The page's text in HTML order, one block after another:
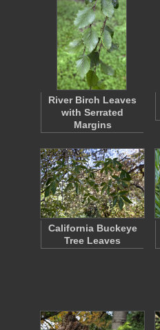
River Birch Leaves
with Serrated
Margins
California Buckeye
Tree Leaves